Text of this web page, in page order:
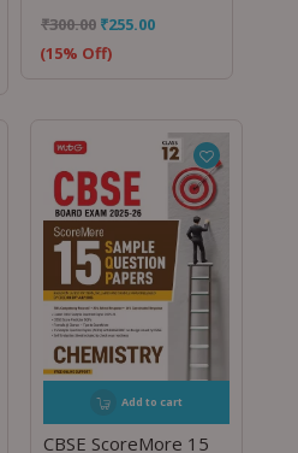
₹300.00 ₹255.00
(15% Off)
Add to cart
CBSE ScoreMore 15